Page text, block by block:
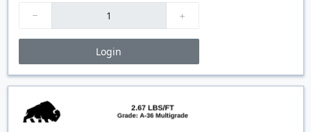
Login
Price Breaks
Quantity
Price